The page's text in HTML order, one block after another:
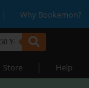
| Why Bookemon?
Store | Help